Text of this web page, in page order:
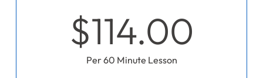
$114.00
Per 60 Minute Lesson